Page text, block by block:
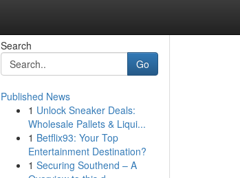
Search
Go
Published News
1 Unlock Sneaker Deals:
Wholesale Pallets & Liqui...
1 Betflix93: Your Top
Entertainment Destination?
1 Securing Southend – A